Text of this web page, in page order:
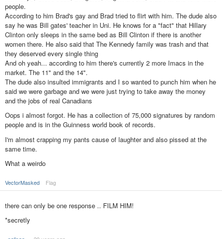
people.
According to him Brad's gay and Brad tried to flirt with him. The dude also
say he was Bill gates' teacher in Uni. He knows for a "fact" that Hillary
Clinton only sleeps in the same bed as Bill Clinton if there is another
women there. He also said that The Kennedy family was trash and that
they deserved every single thing
And oh yeah... according to him there's currently 2 more Imacs in the
market. The 11" and the 14".
The dude also insulted immigrants and I so wanted to punch him when he
said we were garbage and we were just trying to take away the money
and the jobs of real Canadians
Oops i almost forgot. He has a collection of 75,000 signatures by random
people and is in the Guinness world book of records.
I'm almost crapping my pants cause of laughter and also pissed at the
same time.
What a weirdo
VectorMasked Flag
there can only be one response .. FILM HIM!
*secretly